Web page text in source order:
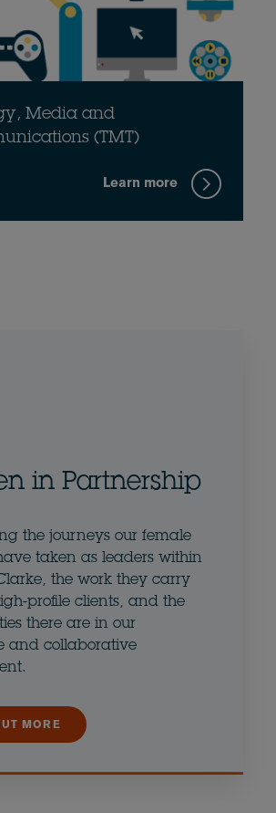
Media and
(TMT)
Learn more
in Partnership
the journeys our female
taken as leaders within
the work they carry
profile clients, and the
there are in our
and collaborative
MORE